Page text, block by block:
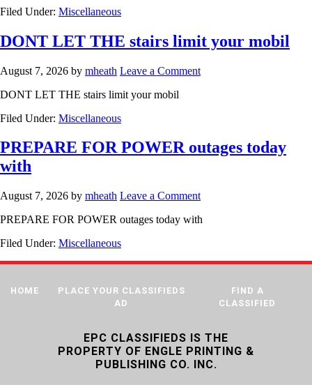
Filed Under: Miscellaneous
DONT LET THE stairs limit your mobil
August 7, 2026 by mheath Leave a Comment
DONT LET THE stairs limit your mobil
Filed Under: Miscellaneous
PREPARE FOR POWER outages today
with
August 7, 2026 by mheath Leave a Comment
PREPARE FOR POWER outages today with
Filed Under: Miscellaneous
HOME
PLACE YOUR CLASSIFIEDS
AD
FIND A
CLASSIFIED
EPC CLASSIFIEDS IS THE
PROPERTY OF ENGLE PRINTING &
PUBLISHING CO. INC.